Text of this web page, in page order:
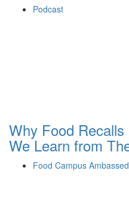
Podcast
Why Food
We Learn from
Food Campus